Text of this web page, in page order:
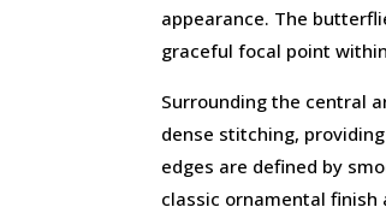
appearance. The
graceful focal point
Surrounding the central
dense stitching,
edges are defined by
classic ornamental